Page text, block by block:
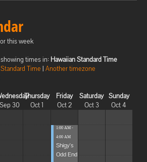
this week
times in: Hawaiian Standard Time
Time | Another timezone
Sep 30
Thursday
Oct 1
Friday
Oct 2
Saturday
Oct 3
Sunday
Oct 4
1:00 AM -
4:00 AM
Shigy's
Odd End